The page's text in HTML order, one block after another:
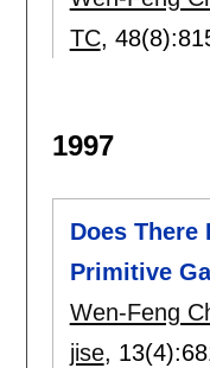
TC, 48(8):
1997
Does There
Primitive
Wen-Feng
jise, 13(4):